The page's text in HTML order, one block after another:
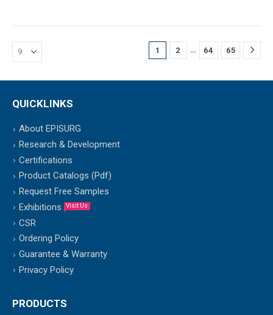
1 2 … 64 65
QUICKLINKS
About EPISURG
Research & Development
Certifications
Product Catalogs (Pdf)
Request Free Samples
Exhibitions
Visit Us
CSR
Ordering Policy
Guarantee & Warranty
Privacy Policy
PRODUCTS